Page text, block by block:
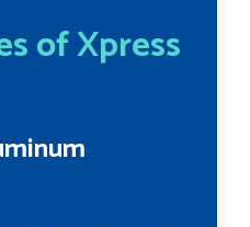
of Xpress